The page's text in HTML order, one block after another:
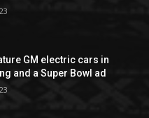
GM electric cars in
and a Super Bowl ad